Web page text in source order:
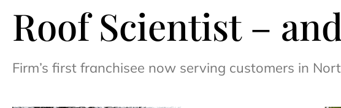
Roof Scientist –
Firm’s first franchisee now serving customers in